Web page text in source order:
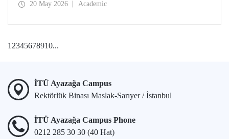
Ali Cankat Alan from the Department of Industrial Design
20 May 2026 Academic
12345678910...
İTÜ Ayazağa Campus
Rektörlük Binası Maslak-Sarıyer / İstanbul
İTÜ Ayazağa Campus Phone
0212 285 30 30 (40 Hat)